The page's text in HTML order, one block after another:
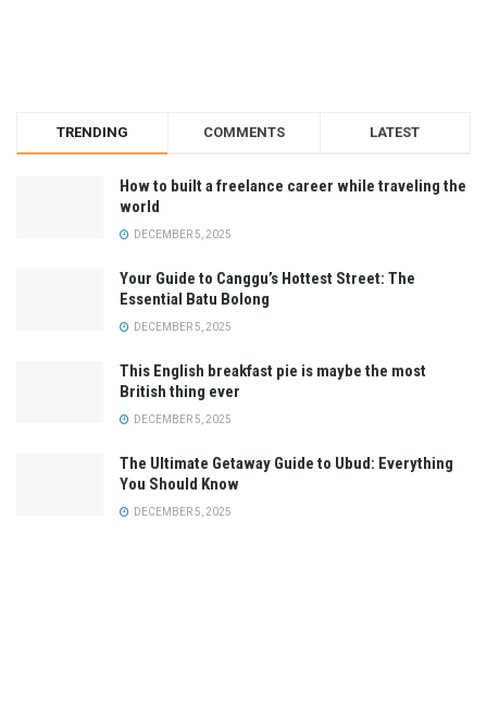
TRENDING COMMENTS LATEST
How to built a freelance career while traveling the
world
DECEMBER 5, 2025
Your Guide to Canggu’s Hottest Street: The
Essential Batu Bolong
DECEMBER 5, 2025
This English breakfast pie is maybe the most
British thing ever
DECEMBER 5, 2025
The Ultimate Getaway Guide to Ubud: Everything
You Should Know
DECEMBER 5, 2025